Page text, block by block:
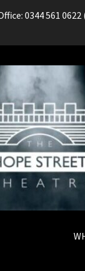
0344 561